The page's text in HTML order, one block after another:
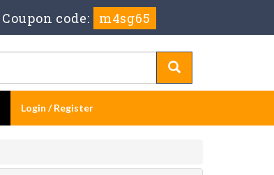
Coupon code: m4sg65
Login / Register